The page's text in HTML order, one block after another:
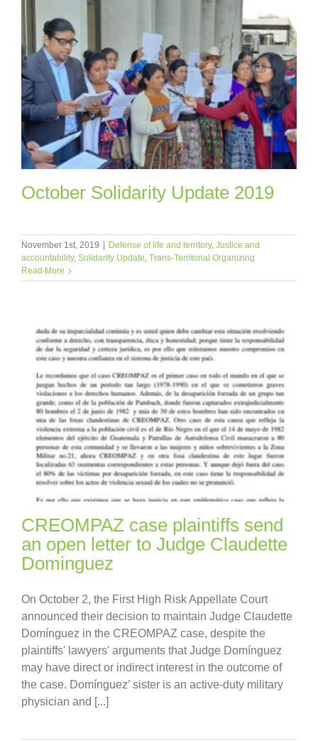
October Solidarity Update 2019
November 1st, 2019 Defense of life and territory, Justice and
accountability, Solidarity Update, Trans-Territorial Organizing
Read More
CREOMPAZ case plaintiffs send
an open letter to Judge Claudette
Dominguez
On October 2, the First High Risk Appellate Court
announced their decision to maintain Judge Claudette
Domínguez in the CREOMPAZ case, despite the
plaintiffs' lawyers' arguments that Judge Domínguez
may have direct or indirect interest in the outcome of
the case. Domínguez’ sister is an active-duty military
physician and [...]